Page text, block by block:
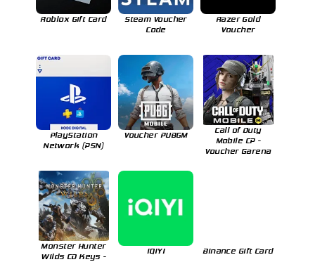
Roblox Gift Card
Steam Voucher
Code
Razer Gold
Voucher
PlayStation
Network (PSN)
Voucher PUBGM
Call of Duty
Mobile CP -
Voucher Garena
Monster Hunter
Wilds CD Keys -
iQIYI Binance Gift Card